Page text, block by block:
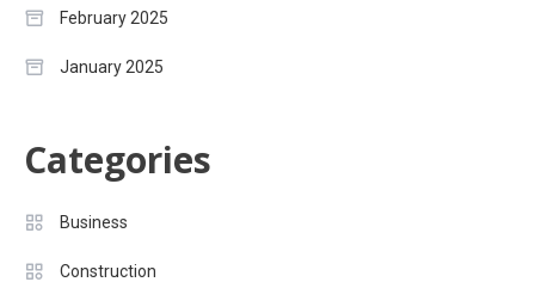
February 2025
January 2025
Categories
Business
Construction